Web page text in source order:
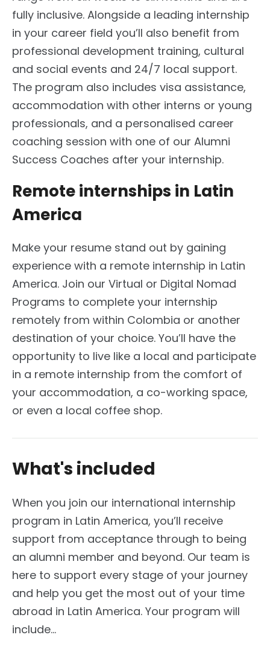
fully inclusive. Alongside a leading internship
in your career field you’ll also benefit from
professional development training, cultural
and social events and 24/7 local support.
The program also includes visa assistance,
accommodation with other interns or young
professionals, and a personalised career
coaching session with one of our Alumni
Success Coaches after your internship.
Remote internships in Latin
America
Make your resume stand out by gaining
experience with a remote internship in Latin
America. Join our Virtual or Digital Nomad
Programs to complete your internship
remotely from within Colombia or another
destination of your choice. You’ll have the
opportunity to live like a local and participate
in a remote internship from the comfort of
your accommodation, a co-working space,
or even a local coffee shop.
What's included
When you join our international internship
program in Latin America, you’ll receive
support from acceptance through to being
an alumni member and beyond. Our team is
here to support every stage of your journey
and help you get the most out of your time
abroad in Latin America. Your program will
include...